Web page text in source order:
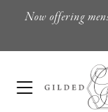
main
Navigation
Enable
Accessibility
for
impaired
Pause
for
content
Now offering